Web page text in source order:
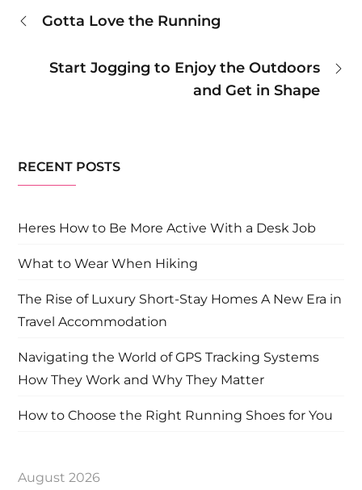
Post
navigation
Gotta Love the Running
Start Jogging to Enjoy the Outdoors
and Get in Shape
RECENT POSTS
Heres How to Be More Active With a Desk Job
What to Wear When Hiking
The Rise of Luxury Short-Stay Homes A New Era in
Travel Accommodation
Navigating the World of GPS Tracking Systems
How They Work and Why They Matter
How to Choose the Right Running Shoes for You
August 2026